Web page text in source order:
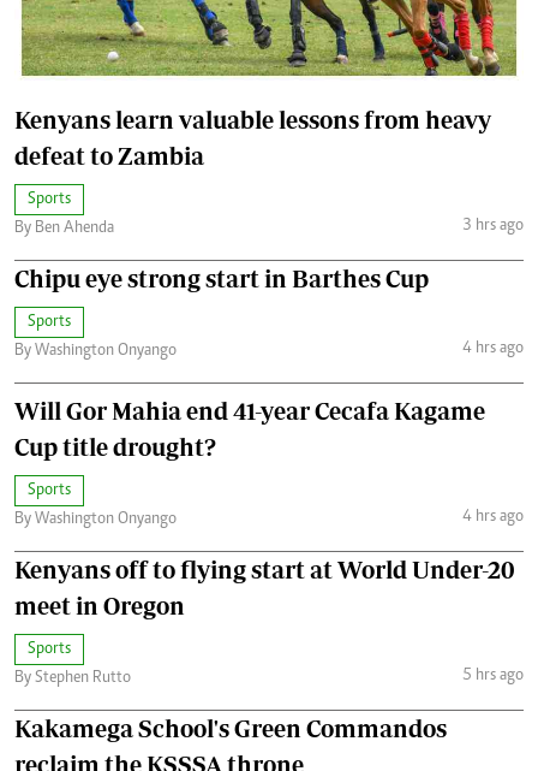
Kenyans learn valuable lessons from heavy
defeat to Zambia
Sports
By Ben Ahenda
3 hrs ago
Chipu eye strong start in Barthes Cup
Sports
By Washington Onyango
4 hrs ago
Will Gor Mahia end 41-year Cecafa Kagame
Cup title drought?
Sports
By Washington Onyango
4 hrs ago
Kenyans off to flying start at World Under-20
meet in Oregon
Sports
By Stephen Rutto
5 hrs ago
Kakamega School's Green Commandos
reclaim the KSSSA throne